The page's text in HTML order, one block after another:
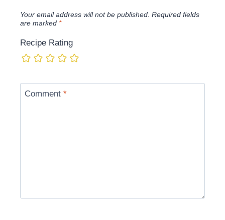
Your email address will not be published. Required fields
are marked *
Recipe Rating
Comment *